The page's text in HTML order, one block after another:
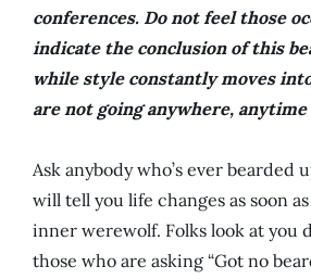
conferences. Do not feel those
indicate the conclusion of this
while style constantly moves
are not going anywhere, anytime
Ask anybody who’s ever bearded
will tell you life changes as soon
inner werewolf. Folks look at you
those who are asking “Got no